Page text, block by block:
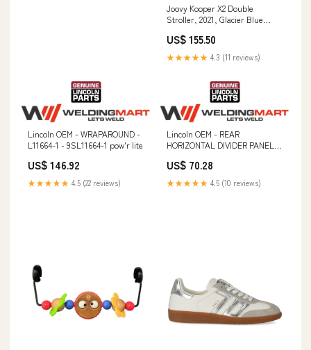
Joovy Kooper X2 Double
Stroller, 2021, Glacier Blue
US$ 155.50
★★★★★ 4.3 (11 reviews)
Lincoln OEM - WRAPAROUND -
L11664-1 - 9SL11664-1 pow'r lite
US$ 146.92
★★★★★ 4.5 (22 reviews)
Lincoln OEM - REAR
HORIZONTAL DIVIDER PANEL -
Fixtures & Hand Lifters
US$ 70.28
★★★★★ 4.5 (10 reviews)